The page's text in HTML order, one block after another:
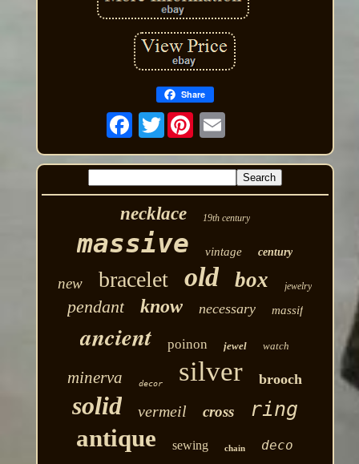
Share
Twitter
necklace 19th century
massive vintage century
new bracelet old box jewelry
pendant know necessary massif
ancient poinon jewel watch
minerva decor silver brooch
solid vermeil cross ring
antique sewing chain deco